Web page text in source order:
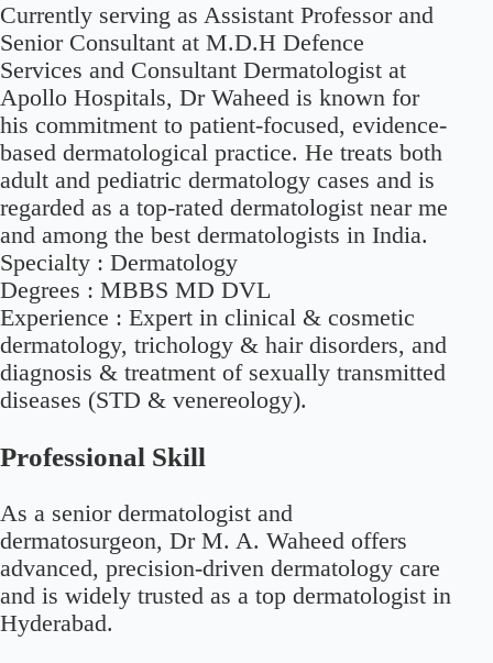
Currently serving as Assistant Professor and
Senior Consultant at M.D.H Defence
Services and Consultant Dermatologist at
Apollo Hospitals, Dr Waheed is known for
his commitment to patient-focused, evidence-
based dermatological practice. He treats both
adult and pediatric dermatology cases and is
regarded as a top-rated dermatologist near me
and among the best dermatologists in India.
Specialty : Dermatology
Degrees : MBBS MD DVL
Experience : Expert in clinical & cosmetic
dermatology, trichology & hair disorders, and
diagnosis & treatment of sexually transmitted
diseases (STD & venereology).
Professional Skill
As a senior dermatologist and
dermatosurgeon, Dr M. A. Waheed offers
advanced, precision-driven dermatology care
and is widely trusted as a top dermatologist in
Hyderabad.